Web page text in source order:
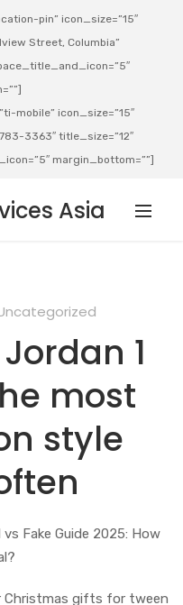
pin” icon_size=”15″
Street, Columbia”
mobile” icon_size=”15″
3363″ title_size=”12″
margin_bottom=””]
Asia
1
most
style
vs Fake Guide 2025: How
Christmas gifts for tween